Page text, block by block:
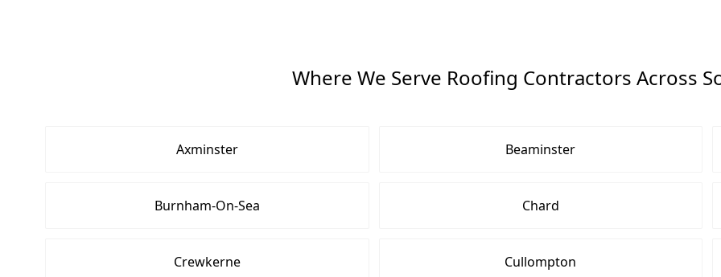
Where We Serve Roofing Contractors Across
Axminster Beaminster
Burnham-On-Sea Chard
Crewkerne Cullompton